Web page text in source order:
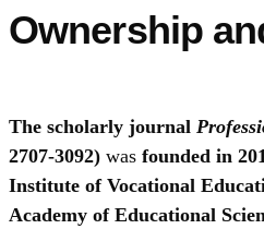
Ownership
The scholarly journal
2707-3092) was founded in
Institute of Vocational
Academy of Educational